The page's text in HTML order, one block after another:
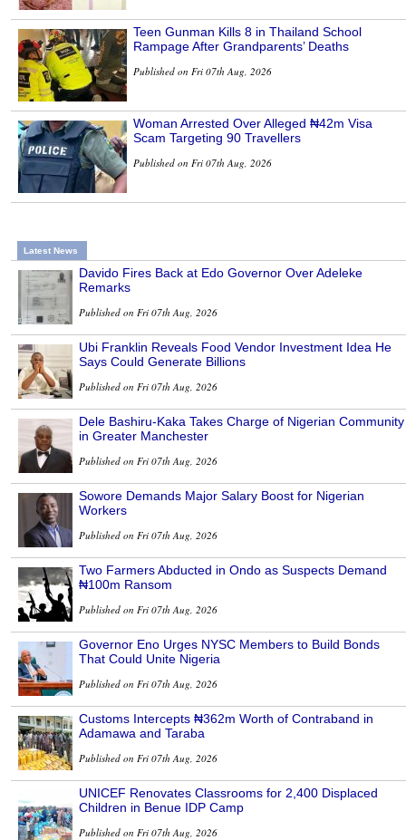
Teen Gunman Kills 8 in Thailand School
Rampage After Grandparents’ Deaths
Published on Fri 07th Aug, 2026
Woman Arrested Over Alleged ₦42m Visa
Scam Targeting 90 Travellers
Published on Fri 07th Aug, 2026
Latest News
Davido Fires Back at Edo Governor Over Adeleke
Remarks
Published on Fri 07th Aug, 2026
Ubi Franklin Reveals Food Vendor Investment Idea He
Says Could Generate Billions
Published on Fri 07th Aug, 2026
Dele Bashiru-Kaka Takes Charge of Nigerian Community
in Greater Manchester
Published on Fri 07th Aug, 2026
Sowore Demands Major Salary Boost for Nigerian
Workers
Published on Fri 07th Aug, 2026
Two Farmers Abducted in Ondo as Suspects Demand
₦100m Ransom
Published on Fri 07th Aug, 2026
Governor Eno Urges NYSC Members to Build Bonds
That Could Unite Nigeria
Published on Fri 07th Aug, 2026
Customs Intercepts ₦362m Worth of Contraband in
Adamawa and Taraba
Published on Fri 07th Aug, 2026
UNICEF Renovates Classrooms for 2,400 Displaced
Children in Benue IDP Camp
Published on Fri 07th Aug, 2026